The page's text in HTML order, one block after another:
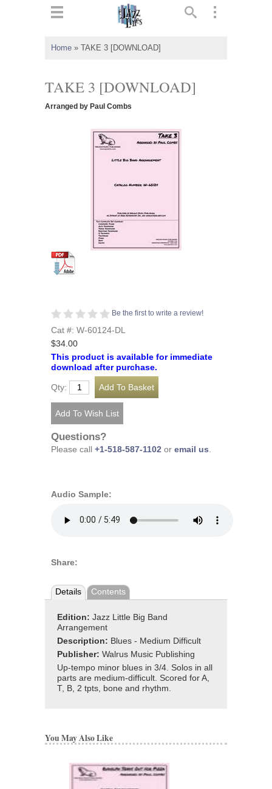
Home » TAKE 3 [DOWNLOAD]
TAKE 3 [DOWNLOAD]
Arranged by Paul Combs
Be the first to write a review!
Cat #: W-60124-DL
$34.00
This product is available for immediate
download after purchase.
Qty:
Questions?
Please call +1-518-587-1102 or email us.
Audio Sample:
Share:
Details Contents
Edition: Jazz Little Big Band
Arrangement
Description: Blues - Medium Difficult
Publisher: Walrus Music Publishing
Up-tempo minor blues in 3/4. Solos in all
parts are medium-difficult. Scored for A,
T, B, 2 tpts, bone and rhythm.
You May Also Like